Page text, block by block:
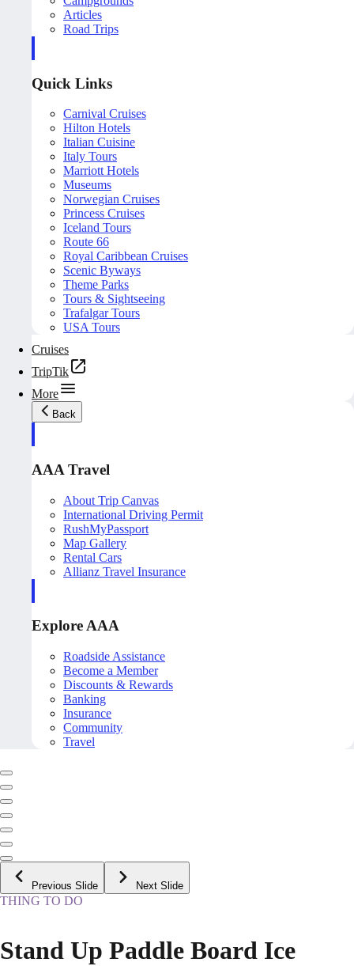
Articles
Road Trips
Quick Links
Carnival Cruises
Hilton Hotels
Italian Cuisine
Italy Tours
Marriott Hotels
Museums
Norwegian Cruises
Princess Cruises
Iceland Tours
Route 66
Royal Caribbean Cruises
Scenic Byways
Theme Parks
Tours & Sightseeing
Trafalgar Tours
USA Tours
Cruises
TripTik
More
Back
AAA Travel
About Trip Canvas
International Driving Permit
RushMyPassport
Map Gallery
Rental Cars
Allianz Travel Insurance
Explore AAA
Roadside Assistance
Become a Member
Discounts & Rewards
Banking
Insurance
Community
Travel
Previous Slide Next Slide
THING TO DO
Stand Up Paddle Board Ice